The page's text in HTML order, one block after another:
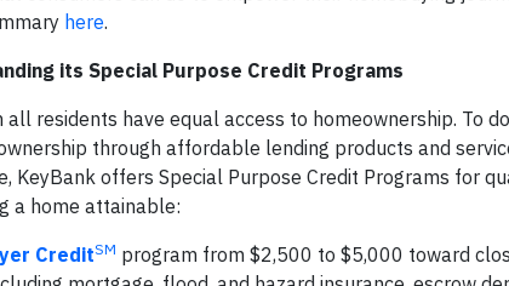
here.
its Special Purpose Credit Programs
residents have equal access to homeownership. To
through affordable lending products and
KeyBank offers Special Purpose Credit Programs for
a home attainable:
CreditSM program from $2,500 to $5,000 toward